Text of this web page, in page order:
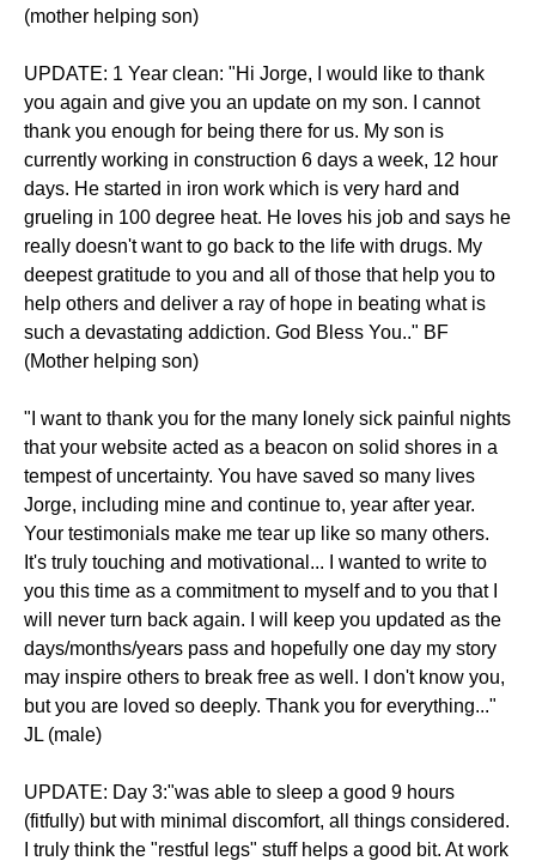
(mother helping son)
UPDATE: 1 Year clean: "Hi Jorge, I would like to thank
you again and give you an update on my son. I cannot
thank you enough for being there for us. My son is
currently working in construction 6 days a week, 12 hour
days. He started in iron work which is very hard and
grueling in 100 degree heat. He loves his job and says he
really doesn't want to go back to the life with drugs. My
deepest gratitude to you and all of those that help you to
help others and deliver a ray of hope in beating what is
such a devastating addiction. God Bless You.." BF
(Mother helping son)
"I want to thank you for the many lonely sick painful nights
that your website acted as a beacon on solid shores in a
tempest of uncertainty. You have saved so many lives
Jorge, including mine and continue to, year after year.
Your testimonials make me tear up like so many others.
It's truly touching and motivational... I wanted to write to
you this time as a commitment to myself and to you that I
will never turn back again. I will keep you updated as the
days/months/years pass and hopefully one day my story
may inspire others to break free as well. I don't know you,
but you are loved so deeply. Thank you for everything..."
JL (male)
UPDATE: Day 3:"was able to sleep a good 9 hours
(fitfully) but with minimal discomfort, all things considered.
I truly think the "restful legs" stuff helps a good bit. At work